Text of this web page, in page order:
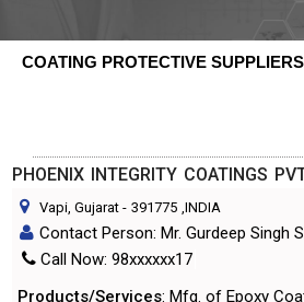
COATING PROTECTIVE
PHOENIX INTEGRITY COATINGS
Vapi, Gujarat - 391775 ,INDIA
Contact Person: Mr. Gurdeep Singh
Call Now: 98xxxxxx17
Products/Services: Mfg. of Epoxy